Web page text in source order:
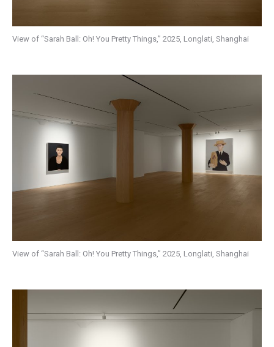
View of “Sarah Ball: Oh! You Pretty Things,” 2025, Longlati, Shanghai
View of “Sarah Ball: Oh! You Pretty Things,” 2025, Longlati, Shanghai